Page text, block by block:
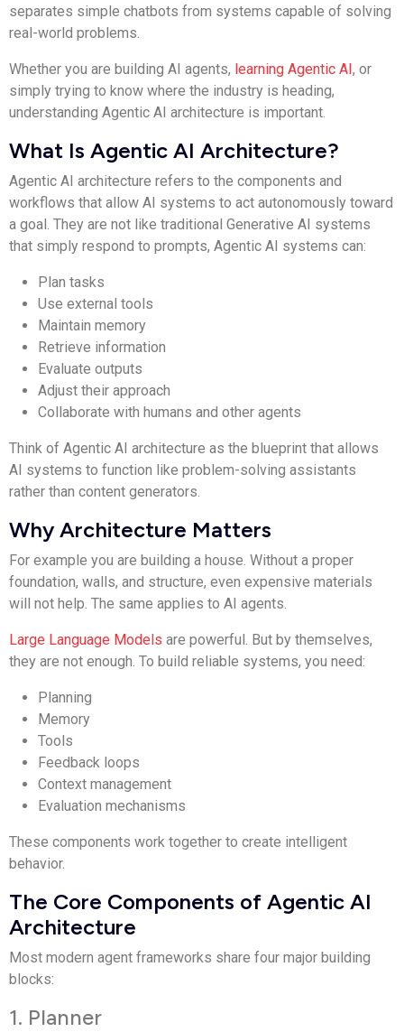
separates simple chatbots from systems capable of solving
real-world problems.
Whether you are building AI agents, learning Agentic AI , or
simply trying to know where the industry is heading,
understanding Agentic AI architecture is important.
What Is Agentic AI Architecture?
Agentic AI architecture refers to the components and
workflows that allow AI systems to act autonomously toward
a goal. They are not like traditional Generative AI systems
that simply respond to prompts, Agentic AI systems can:
Plan tasks
Use external tools
Maintain memory
Retrieve information
Evaluate outputs
Adjust their approach
Collaborate with humans and other agents
Think of Agentic AI architecture as the blueprint that allows
AI systems to function like problem-solving assistants
rather than content generators.
Why Architecture Matters
For example you are building a house. Without a proper
foundation, walls, and structure, even expensive materials
will not help. The same applies to AI agents.
Large Language Models are powerful. But by themselves,
they are not enough. To build reliable systems, you need:
Planning
Memory
Tools
Feedback loops
Context management
Evaluation mechanisms
These components work together to create intelligent
behavior.
The Core Components of Agentic AI
Architecture
Most modern agent frameworks share four major building
blocks:
1. Planner